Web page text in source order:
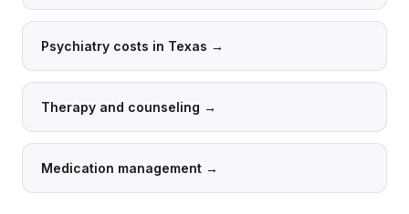
Psychiatry costs in Texas →
Therapy and counseling →
Medication management →